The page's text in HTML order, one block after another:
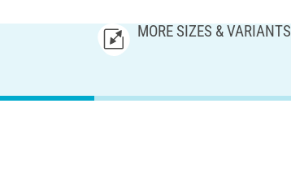
MORE SIZES & VARIANTS